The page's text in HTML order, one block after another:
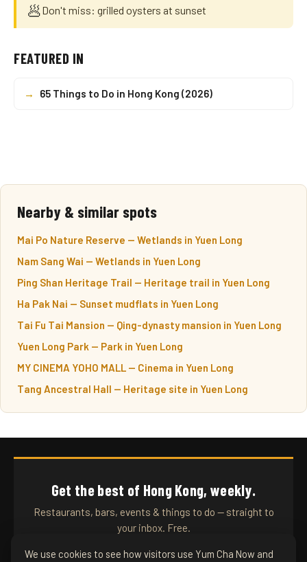
🥟Don't miss: grilled oysters at sunset
FEATURED IN
→ 65 Things to Do in Hong Kong (2026)
Nearby & similar spots
Mai Po Nature Reserve — Wetlands in Yuen Long
Nam Sang Wai — Wetlands in Yuen Long
Ping Shan Heritage Trail — Heritage trail in Yuen Long
Ha Pak Nai — Sunset mudflats in Yuen Long
Tai Fu Tai Mansion — Qing-dynasty mansion in Yuen Long
Yuen Long Park — Park in Yuen Long
MY CINEMA YOHO MALL — Cinema in Yuen Long
Tang Ancestral Hall — Heritage site in Yuen Long
Get the best of Hong Kong, weekly.
Restaurants, bars, events & things to do — straight to
your inbox. Free.
We use cookies to see how visitors use Yum Cha Now and